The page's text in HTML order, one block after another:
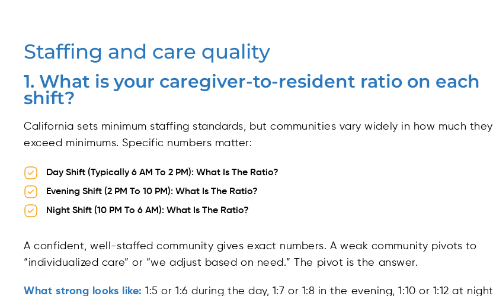
Staffing and care quality
1. What is your caregiver-to-resident ratio on each
shift?
California sets minimum staffing standards, but communities vary widely in how much they
exceed minimums. Specific numbers matter:
Day Shift (typically 6 AM To 2 PM): What Is The Ratio?
Evening Shift (2 PM To 10 PM): What Is The Ratio?
Night Shift (10 PM To 6 AM): What Is The Ratio?
A confident, well-staffed community gives exact numbers. A weak community pivots to
“individualized care” or “we adjust based on need.” The pivot is the answer.
What strong looks like: 1:5 or 1:6 during the day, 1:7 or 1:8 in the evening, 1:10 or 1:12 at night